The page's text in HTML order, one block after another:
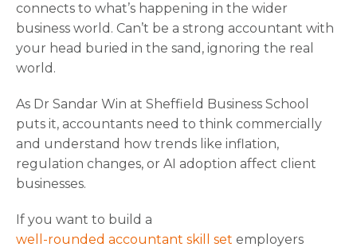
connects to what’s happening in the wider
business world. Can’t be a strong accountant with
your head buried in the sand, ignoring the real
world.
As Dr Sandar Win at Sheffield Business School
puts it, accountants need to think commercially
and understand how trends like inflation,
regulation changes, or AI adoption affect client
businesses.
If you want to build a
well-rounded accountant skill set employers